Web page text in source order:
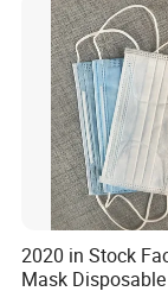
2020 in Stock
Mask